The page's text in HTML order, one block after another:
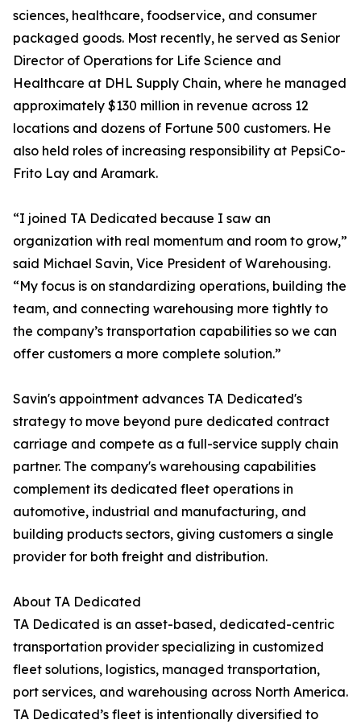
sciences, healthcare, foodservice, and consumer
packaged goods. Most recently, he served as Senior
Director of Operations for Life Science and
Healthcare at DHL Supply Chain, where he managed
approximately $130 million in revenue across 12
locations and dozens of Fortune 500 customers. He
also held roles of increasing responsibility at PepsiCo-
Frito Lay and Aramark.
“I joined TA Dedicated because I saw an
organization with real momentum and room to grow,”
said Michael Savin, Vice President of Warehousing.
“My focus is on standardizing operations, building the
team, and connecting warehousing more tightly to
the company’s transportation capabilities so we can
offer customers a more complete solution.”
Savin's appointment advances TA Dedicated's
strategy to move beyond pure dedicated contract
carriage and compete as a full-service supply chain
partner. The company's warehousing capabilities
complement its dedicated fleet operations in
automotive, industrial and manufacturing, and
building products sectors, giving customers a single
provider for both freight and distribution.
About TA Dedicated
TA Dedicated is an asset-based, dedicated-centric
transportation provider specializing in customized
fleet solutions, logistics, managed transportation,
port services, and warehousing across North America.
TA Dedicated’s fleet is intentionally diversified to